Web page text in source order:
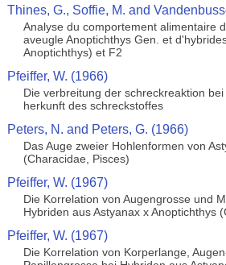
Thines, G., Soffie, M. and
Analyse du comportement alimentaire
aveugle Anoptichthys Gen. et
Anoptichthys) et F2
Pfeiffer, W. (1966)
Die verbreitung der schreckreaktion
herkunft des schreckstoffes
Peters, N. and Peters, G. (1966)
Das Auge zweier Hohlenformen von
(Characidae, Pisces)
Pfeiffer, W. (1967)
Die Korrelation von Augengrosse und
Hybriden aus Astyanax x Anoptichthys
Pfeiffer, W. (1967)
Die Korrelation von Korperlange,